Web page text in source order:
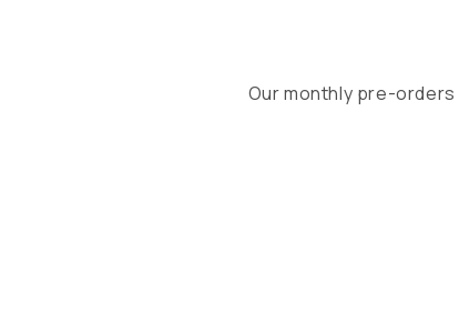
Our monthly pre-orders